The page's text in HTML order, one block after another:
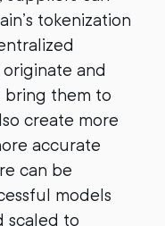
tokenization
and
bring them to
create more
accurate
can be
models
scaled to